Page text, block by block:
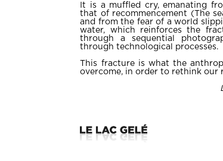
It is a muffled cry, emanating
that of recommencement (The
and from the fear of a world
water, which reinforces the
through a sequential
through technological processes.
This fracture is what the
overcome, in order to rethink